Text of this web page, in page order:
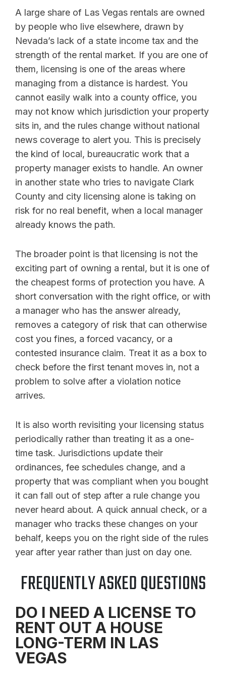
A large share of Las Vegas rentals are owned
by people who live elsewhere, drawn by
Nevada’s lack of a state income tax and the
strength of the rental market. If you are one of
them, licensing is one of the areas where
managing from a distance is hardest. You
cannot easily walk into a county office, you
may not know which jurisdiction your property
sits in, and the rules change without national
news coverage to alert you. This is precisely
the kind of local, bureaucratic work that a
property manager exists to handle. An owner
in another state who tries to navigate Clark
County and city licensing alone is taking on
risk for no real benefit, when a local manager
already knows the path.
The broader point is that licensing is not the
exciting part of owning a rental, but it is one of
the cheapest forms of protection you have. A
short conversation with the right office, or with
a manager who has the answer already,
removes a category of risk that can otherwise
cost you fines, a forced vacancy, or a
contested insurance claim. Treat it as a box to
check before the first tenant moves in, not a
problem to solve after a violation notice
arrives.
It is also worth revisiting your licensing status
periodically rather than treating it as a one-
time task. Jurisdictions update their
ordinances, fee schedules change, and a
property that was compliant when you bought
it can fall out of step after a rule change you
never heard about. A quick annual check, or a
manager who tracks these changes on your
behalf, keeps you on the right side of the rules
year after year rather than just on day one.
FREQUENTLY ASKED QUESTIONS
DO I NEED A LICENSE TO
RENT OUT A HOUSE
LONG-TERM IN LAS
VEGAS